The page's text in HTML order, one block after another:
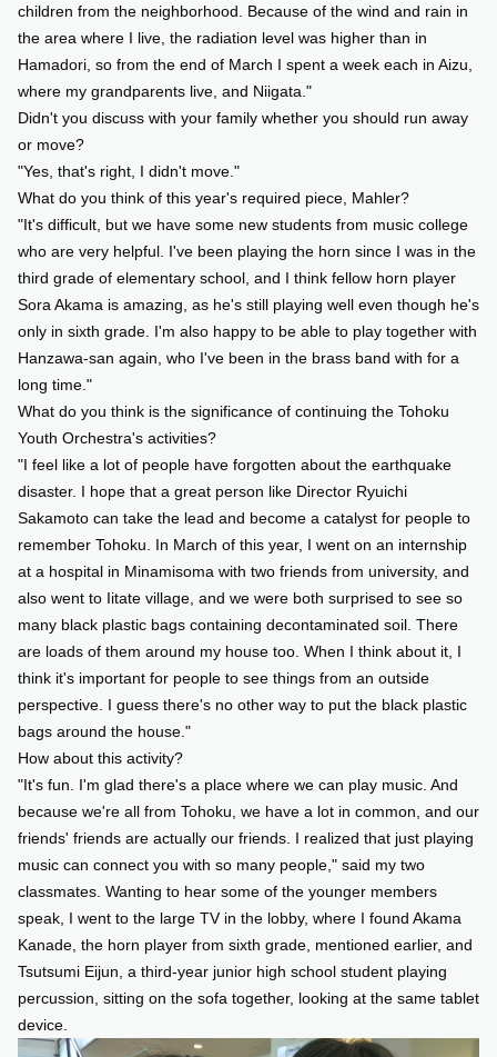
children from the neighborhood. Because of the wind and rain in
the area where I live, the radiation level was higher than in
Hamadori, so from the end of March I spent a week each in Aizu,
where my grandparents live, and Niigata."
Didn't you discuss with your family whether you should run away
or move?
"Yes, that's right, I didn't move."
What do you think of this year's required piece, Mahler?
"It's difficult, but we have some new students from music college
who are very helpful. I've been playing the horn since I was in the
third grade of elementary school, and I think fellow horn player
Sora Akama is amazing, as he's still playing well even though he's
only in sixth grade. I'm also happy to be able to play together with
Hanzawa-san again, who I've been in the brass band with for a
long time."
What do you think is the significance of continuing the Tohoku
Youth Orchestra's activities?
"I feel like a lot of people have forgotten about the earthquake
disaster. I hope that a great person like Director Ryuichi
Sakamoto can take the lead and become a catalyst for people to
remember Tohoku. In March of this year, I went on an internship
at a hospital in Minamisoma with two friends from university, and
also went to Iitate village, and we were both surprised to see so
many black plastic bags containing decontaminated soil. There
are loads of them around my house too. When I think about it, I
think it's important for people to see things from an outside
perspective. I guess there's no other way to put the black plastic
bags around the house."
How about this activity?
"It's fun. I'm glad there's a place where we can play music. And
because we're all from Tohoku, we have a lot in common, and our
friends' friends are actually our friends. I realized that just playing
music can connect you with so many people," said my two
classmates. Wanting to hear some of the younger members
speak, I went to the large TV in the lobby, where I found Akama
Kanade, the horn player from sixth grade, mentioned earlier, and
Tsutsumi Eijun, a third-year junior high school student playing
percussion, sitting on the sofa together, looking at the same tablet
device.